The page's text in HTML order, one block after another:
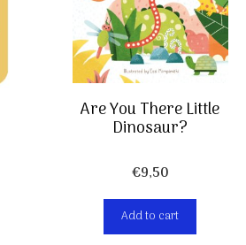
Are You There Little
Dinosaur?
€9,50
Add to cart